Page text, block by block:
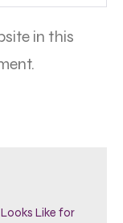
in this
Like for